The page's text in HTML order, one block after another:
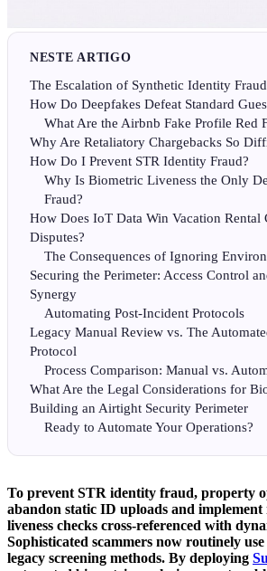
NESTE ARTIGO
The Escalation of Synthetic Identity
How Do Deepfakes Defeat Standard
What Are the Airbnb Fake Profile Red
Why Are Retaliatory Chargebacks So
How Do I Prevent STR Identity Fraud?
Why Is Biometric Liveness the Only
Fraud?
How Does IoT Data Win Vacation Rental
Disputes?
The Consequences of Ignoring
Securing the Perimeter: Access Control
Synergy
Automating Post-Incident Protocols
Legacy Manual Review vs. The
Protocol
Process Comparison: Manual vs.
What Are the Legal Considerations for
Building an Airtight Security Perimeter
Ready to Automate Your Operations?
To prevent STR identity fraud, property
abandon static ID uploads and
liveness checks cross-referenced with
Sophisticated scammers now routinely
legacy screening methods. By deploying